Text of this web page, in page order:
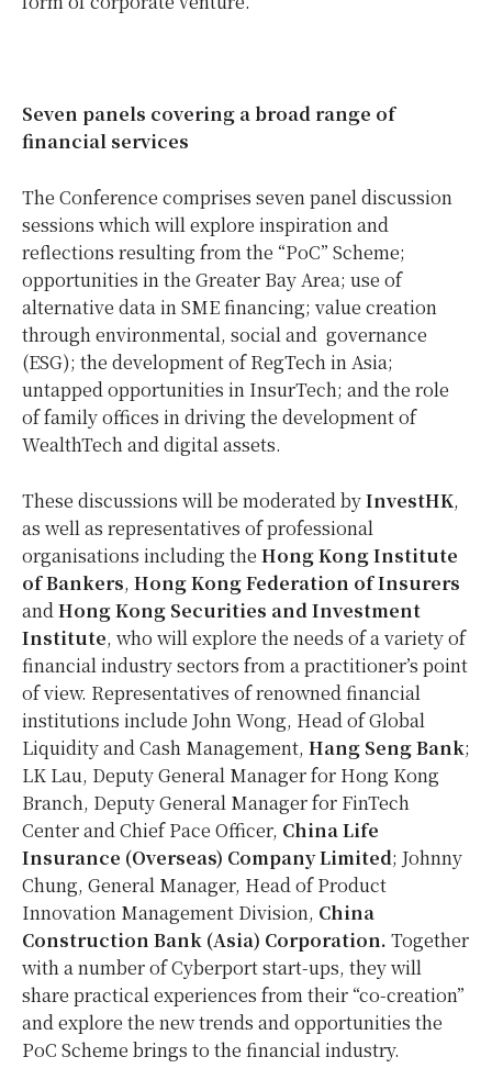
Seven panels covering a broad range of
financial services
The Conference comprises seven panel discussion
sessions which will explore inspiration and
reflections resulting from the “PoC” Scheme;
opportunities in the Greater Bay Area; use of
alternative data in SME financing; value creation
through environmental, social and governance
(ESG); the development of RegTech in Asia;
untapped opportunities in InsurTech; and the role
of family offices in driving the development of
WealthTech and digital assets.
These discussions will be moderated byInvestHK,
as well as representatives of professional
organisations including the Hong Kong Institute
of Bankers, Hong Kong Federation of Insurers
andHong Kong Securities and Investment
Institute, who will explore the needs of a variety of
financial industry sectors from a practitioner’s point
of view. Representatives of renowned financial
institutions include John Wong, Head of Global
Liquidity and Cash Management, Hang Seng Bank;
LK Lau, Deputy General Manager for Hong Kong
Branch, Deputy General Manager for FinTech
Center and Chief Pace Officer, China Life
Insurance (Overseas) Company Limited; Johnny
Chung, General Manager, Head of Product
Innovation Management Division, China
Construction Bank (Asia) Corporation. Together
with anumber of Cyberport start-ups, they will
share practical experiences from their “co-creation”
and explore the new trends and opportunities the
PoC Scheme brings to the financial industry.